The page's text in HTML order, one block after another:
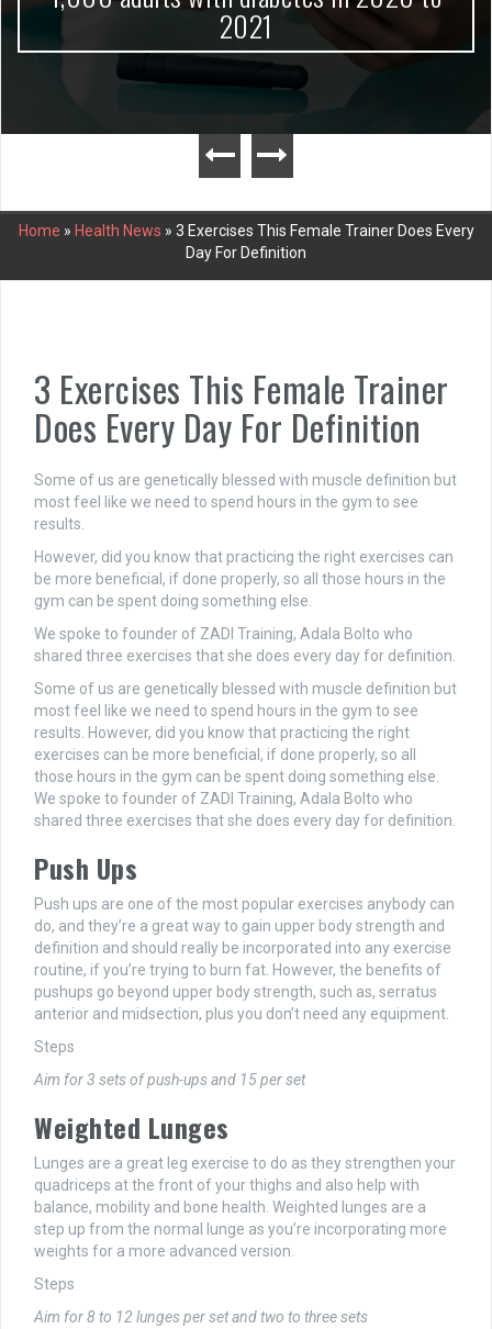
2021
Home » Health News » 3 Exercises This Female Trainer Does Every
Day For Definition
3 Exercises This Female Trainer
Does Every Day For Definition
Some of us are genetically blessed with muscle definition but
most feel like we need to spend hours in the gym to see
results.
However, did you know that practicing the right exercises can
be more beneficial, if done properly, so all those hours in the
gym can be spent doing something else.
We spoke to founder of ZADI Training, Adala Bolto who
shared three exercises that she does every day for definition.
Some of us are genetically blessed with muscle definition but
most feel like we need to spend hours in the gym to see
results. However, did you know that practicing the right
exercises can be more beneficial, if done properly, so all
those hours in the gym can be spent doing something else.
We spoke to founder of ZADI Training, Adala Bolto who
shared three exercises that she does every day for definition.
Push Ups
Push ups are one of the most popular exercises anybody can
do, and they’re a great way to gain upper body strength and
definition and should really be incorporated into any exercise
routine, if you’re trying to burn fat. However, the benefits of
pushups go beyond upper body strength, such as, serratus
anterior and midsection, plus you don’t need any equipment.
Steps
Aim for 3 sets of push-ups and 15 per set
Weighted Lunges
Lunges are a great leg exercise to do as they strengthen your
quadriceps at the front of your thighs and also help with
balance, mobility and bone health. Weighted lunges are a
step up from the normal lunge as you’re incorporating more
weights for a more advanced version.
Steps
Aim for 8 to 12 lunges per set and two to three sets